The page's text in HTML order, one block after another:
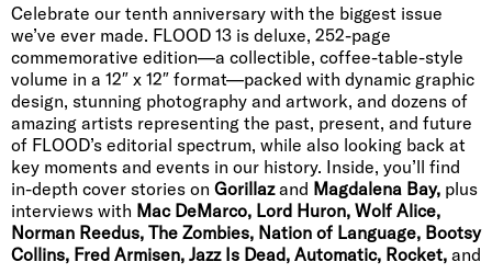
Celebrate our tenth anniversary with the biggest issue
we’ve ever made. FLOOD 13 is deluxe, 252-page
commemorative edition—a collectible, coffee-table-style
volume in a 12″ x 12″ format—packed with dynamic graphic
design, stunning photography and artwork, and dozens of
amazing artists representing the past, present, and future
of FLOOD’s editorial spectrum, while also looking back at
key moments and events in our history. Inside, you’ll find
in-depth cover stories on Gorillazand Magdalena Bay, plus
interviews with Mac DeMarco, Lord Huron, Wolf Alice,
Norman Reedus, The Zombies, Nation of Language, Bootsy
Collins, Fred Armisen, Jazz Is Dead, Automatic, Rocket, and